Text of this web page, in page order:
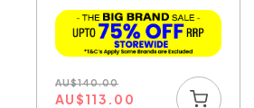
AU$140.00
AU$113.00